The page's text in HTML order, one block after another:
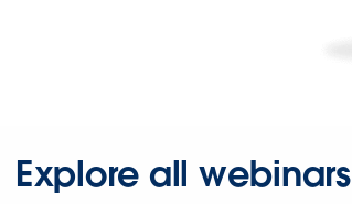
Explore all webinars